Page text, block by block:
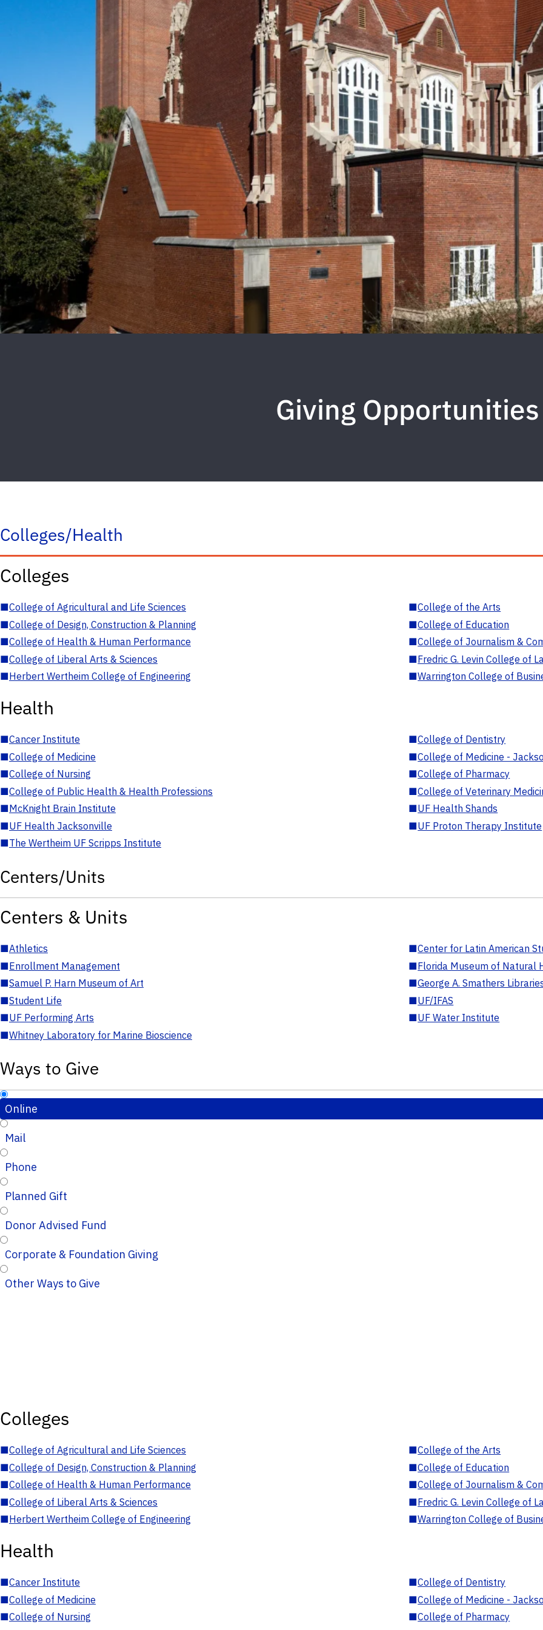
Giving Opportunities
Colleges/Health
Colleges
■College of Agricultural and Life Sciences ■College of the Arts
■College of Design, Construction & Planning ■College of Education
■College of Health & Human Performance ■College of Journalism &
■College of Liberal Arts & Sciences ■Fredric G. Levin College of
■Herbert Wertheim College of Engineering ■Warrington College of
Health
■Cancer Institute ■College of Dentistry
■College of Medicine ■College of Medicine -
■College of Nursing ■College of Pharmacy
■College of Public Health & Health Professions ■College of Veterinary
■McKnight Brain Institute ■UF Health Shands
■UF Health Jacksonville ■UF Proton Therapy Institute
■The Wertheim UF Scripps Institute
Centers/Units
Centers & Units
■Athletics ■Center for Latin American
■Enrollment Management ■Florida Museum of Natural
■Samuel P. Harn Museum of Art ■George A. Smathers
■Student Life ■UF/IFAS
■UF Performing Arts ■UF Water Institute
■Whitney Laboratory for Marine Bioscience
Ways to Give
Online
Mail
Phone
Planned Gift
Donor Advised Fund
Corporate & Foundation Giving
Other Ways to Give
Colleges
■College of Agricultural and Life Sciences ■College of the Arts
■College of Design, Construction & Planning ■College of Education
■College of Health & Human Performance ■College of Journalism &
■College of Liberal Arts & Sciences ■Fredric G. Levin College of
■Herbert Wertheim College of Engineering ■Warrington College of
Health
■Cancer Institute ■College of Dentistry
■College of Medicine ■College of Medicine -
■College of Nursing ■College of Pharmacy